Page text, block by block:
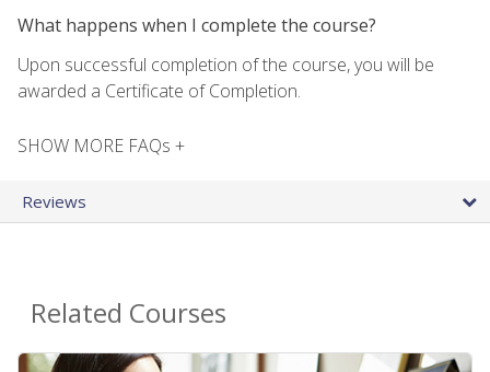
What happens when I complete the course?
Upon successful completion of the course, you will be
awarded a Certificate of Completion.
SHOW MORE FAQs +
Reviews
Related Courses